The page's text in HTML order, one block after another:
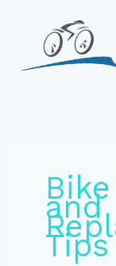
content
and
Tips